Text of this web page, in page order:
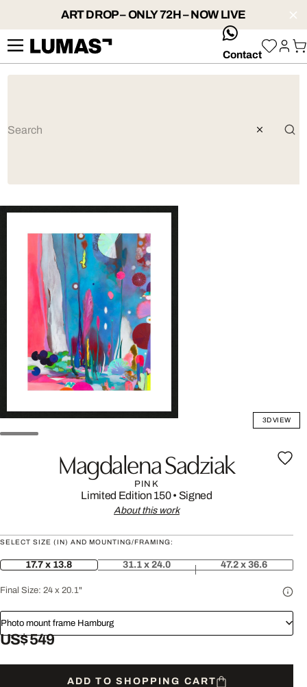
ART DROP – ONLY 72H – NOW LIVE
whatsApp
Contact
3D VIEW
Magdalena Sadziak
PINK
Limited Edition 150• Signed
About this work
SELECT SIZE (IN) AND MOUNTING/FRAMING:
17.7 x 13.8 31.1 x 24.0 47.2 x 36.6
Final Size: 24 x 20.1"
Photo mount frame Hamburg
US$ 549
ADD TO SHOPPING CART